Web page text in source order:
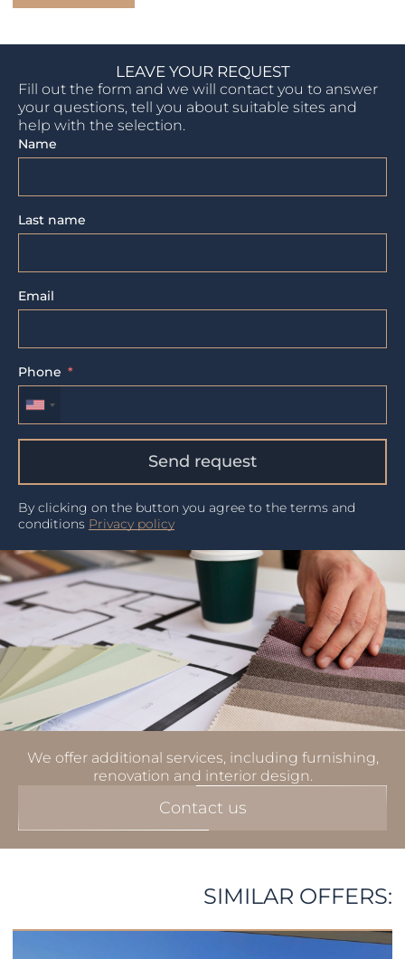
LEAVE YOUR REQUEST
Fill out the form and we will contact you to answer
your questions, tell you about suitable sites and
help with the selection.
Name
Last name
Email
Phone
Send request
By clicking on the button you agree to the terms and
conditions Privacy policy
We offer additional services, including furnishing,
renovation and interior design.
Contact us
SIMILAR OFFERS: